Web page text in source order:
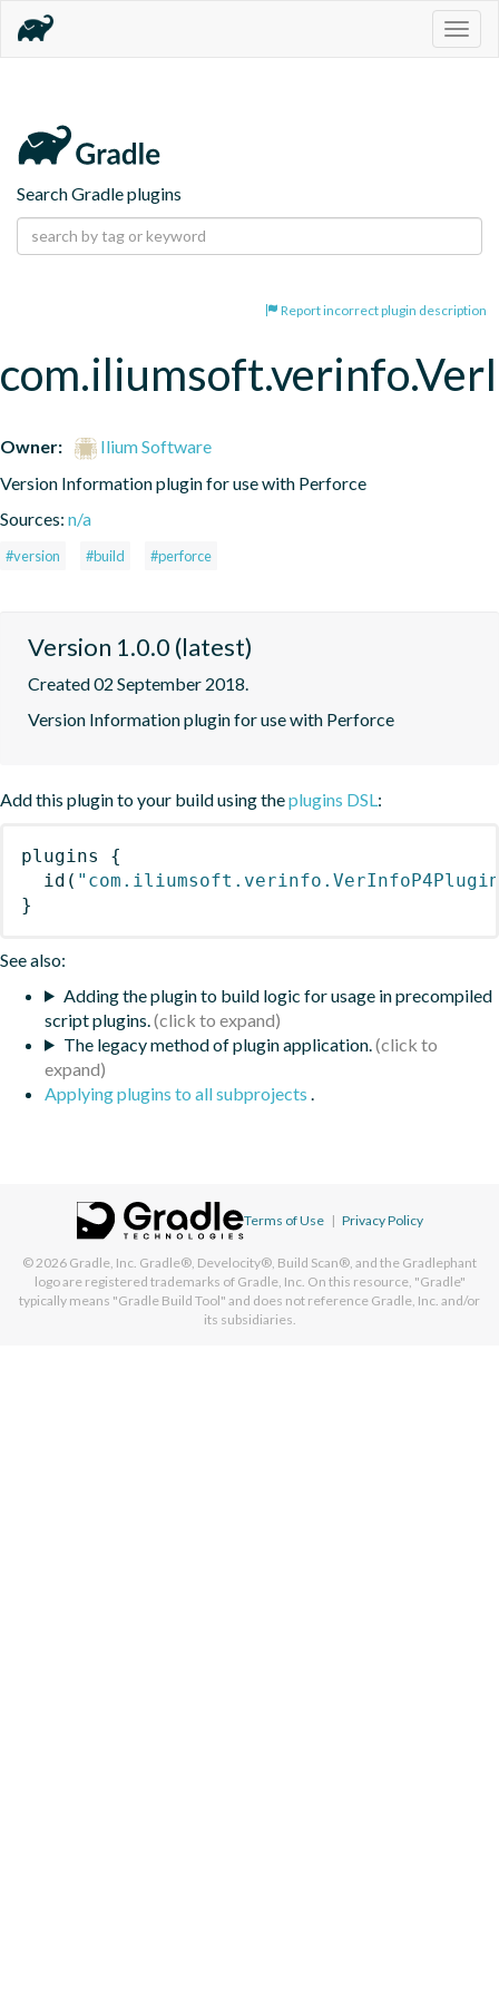
Search Gradle plugins
Report incorrect plugin description
Owner:
Ilium Software
Version Information plugin for use with Perforce
Sources: n/a
#version #build #perforce
Version 1.0.0 (latest)
Created 02 September 2018.
Version Information plugin for use with Perforce
Add this plugin to your build using theplugins DSL:
plugins
{
id (
}
See also:
Adding the plugin to build logic for usage in precompiled
script plugins.
The legacy method of plugin application.
Applying plugins to all subprojects .
Terms of Use | Privacy Policy
© 2026 Gradle, Inc. Gradle®, Develocity®, Build Scan®, and the Gradlephant
logo are registered trademarks of Gradle, Inc. On this resource, "Gradle"
typically means "Gradle Build Tool" and does not reference Gradle, Inc. and/or
its subsidiaries.